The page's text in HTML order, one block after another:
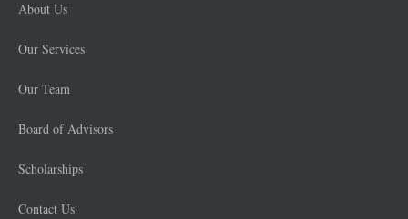
About Us
Our Services
Our Team
Board of Advisors
Scholarships
Contact Us